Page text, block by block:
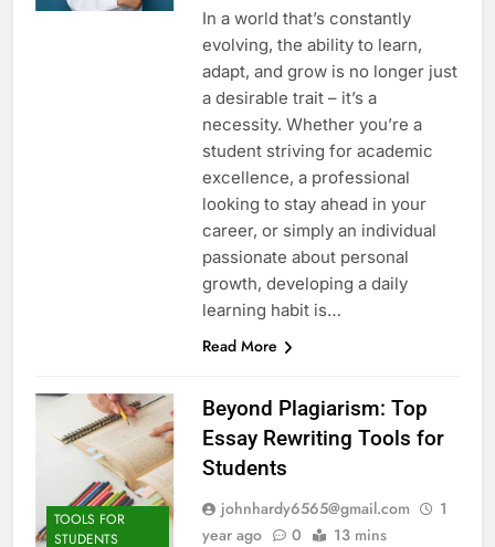
In a world that’s constantly
evolving, the ability to learn,
adapt, and grow is no longer just
a desirable trait – it’s a
necessity. Whether you’re a
student striving for academic
excellence, a professional
looking to stay ahead in your
career, or simply an individual
passionate about personal
growth, developing a daily
learning habit is…
Read More
TOOLS FOR
STUDENTS
Beyond Plagiarism: Top
Essay Rewriting Tools for
Students
johnhardy6565@gmail.com
1
year ago
0 13 mins